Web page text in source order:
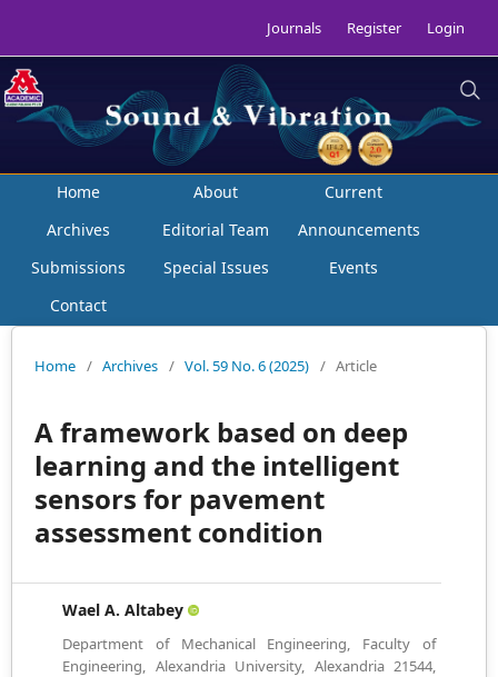
Journals Register Login
Home About
Current
Archives
Editorial Team
Announcements
Submissions
Special Issues
Events
Contact
Home / Archives / Vol. 59 No. 6 (2025) / Article
A framework based on deep
learning and the intelligent
sensors for pavement
assessment condition
Wael A. Altabey
Department of Mechanical Engineering, Faculty of
Engineering, Alexandria University, Alexandria 21544,